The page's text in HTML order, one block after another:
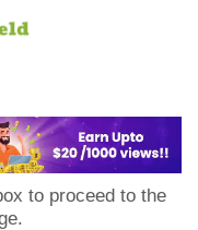
to proceed to the